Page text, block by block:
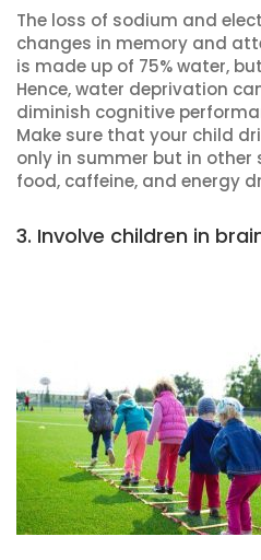
The loss of sodium and
changes in memory and
is made up of 75% water,
Hence, water deprivation
diminish cognitive
Make sure that your child
only in summer but in other
food, caffeine, and energy
3. Involve children in